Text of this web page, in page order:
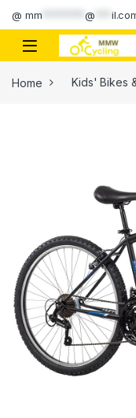
Skip to navigation
Skip to content
@ mm ********@
Home Kids' Bikes